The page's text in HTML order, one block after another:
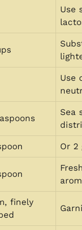
Use
Use
Sea
Or 2
finely